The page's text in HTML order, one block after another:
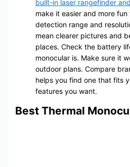
built-in laser rangefinder
make it easier and more
detection range and
mean clearer pictures and
places. Check the battery
monocular is. Make sure it
outdoor plans. Compare
helps you find one that fits
features you want.
Best Thermal